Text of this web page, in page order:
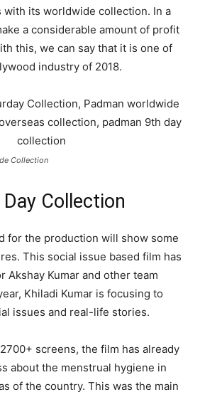
with its worldwide collection. In a
a considerable amount of profit
this, we can say that it is one of
industry of 2018.
Collection
Collection
for the production will show some
This social issue based film has
Akshay Kumar and other team
Khiladi Kumar is focusing to
issues and real-life stories.
screens, the film has already
about the menstrual hygiene in
of the country. This was the main